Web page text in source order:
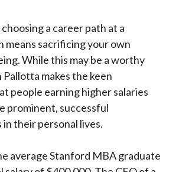
a career path at a
sacrificing your own
While this may be a worthy
makes the keen
people earning higher salaries
prominent, successful
their personal lives.
average Stanford MBA graduate